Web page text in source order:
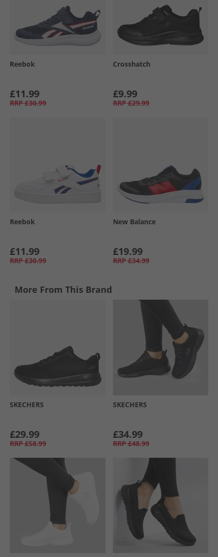
Reebok
£11.99
RRP £30.99
Crosshatch
£9.99
RRP £29.99
Reebok
£11.99
RRP £30.99
New Balance
£19.99
RRP £34.99
More From This Brand
SKECHERS
£29.99
RRP £58.99
SKECHERS
£34.99
RRP £48.99